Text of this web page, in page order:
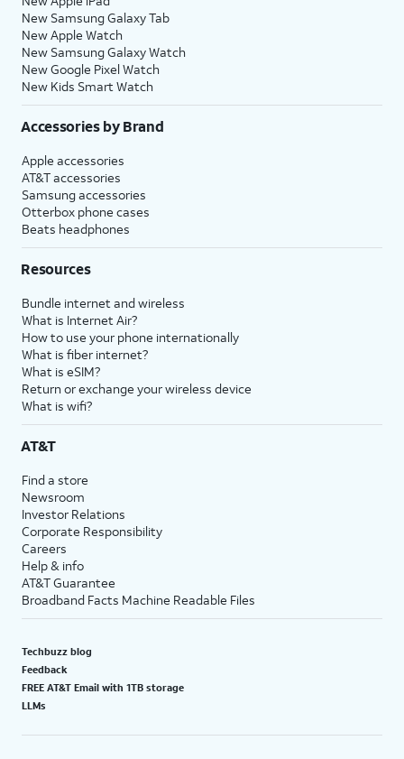
New Samsung Galaxy Tab
New Apple Watch
New Samsung Galaxy Watch
New Google Pixel Watch
New Kids Smart Watch
Accessories by Brand
Apple accessories
AT&T accessories
Samsung accessories
Otterbox phone cases
Beats headphones
Resources
Bundle internet and wireless
What is Internet Air?
How to use your phone internationally
What is fiber internet?
What is eSIM?
Return or exchange your wireless device
What is wifi?
AT&T
Find a store
Newsroom
Investor Relations
Corporate Responsibility
Careers
Help & info
AT&T Guarantee
Broadband Facts Machine Readable Files
Techbuzz blog
Feedback
FREE AT&T Email with 1TB storage
LLMs